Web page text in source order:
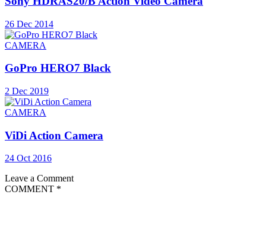
26 Dec 2014
CAMERA
GoPro HERO7 Black
2 Dec 2019
CAMERA
ViDi Action Camera
24 Oct 2016
Leave a Comment
COMMENT *